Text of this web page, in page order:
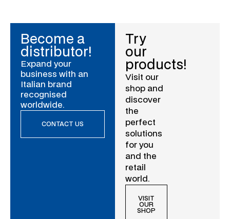
Become a
distributor!
Expand your
business with an
Italian brand
recognised
worldwide.
CONTACT US
Try
our
products!
Visit our
shop and
discover
the
perfect
solutions
for you
and the
retail
world.
VISIT
OUR
SHOP